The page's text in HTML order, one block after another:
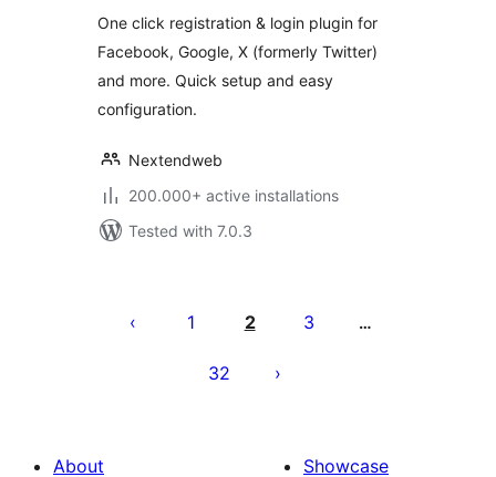
One click registration & login plugin for
Facebook, Google, X (formerly Twitter)
and more. Quick setup and easy
configuration.
Nextendweb
200.000+ active installations
Tested with 7.0.3
utaftaji
1 2 3 …
32
About
Showcase